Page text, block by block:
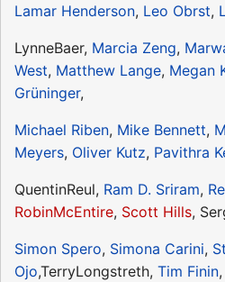
Lamar Henderson, Leo Obrst,
LynneBaer, Marcia Zeng,
West, Matthew Lange, Megan
Grüninger,
Michael Riben, Mike Bennett,
Meyers, Oliver Kutz, Pavithra
QuentinReul, Ram D. Sriram,
RobinMcEntire, Scott Hills,
Simon Spero, Simona Carini,
Ojo,TerryLongstreth, Tim Finin,